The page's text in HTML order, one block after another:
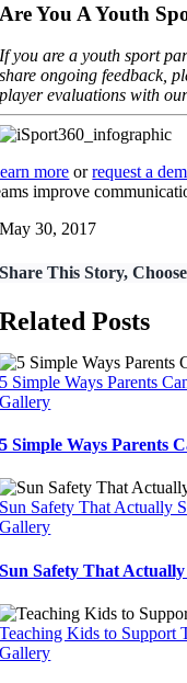
Are You A Youth
If you are a youth sport
share ongoing feedback,
player evaluations with
more orrequest a
improve
May 30, 2017
Share This Story,
Related Posts
5 Simple Ways Parents
Gallery
5 Simple Ways Parents
Sun Safety That Actually
Gallery
Sun Safety That
Teaching Kids to Support
Gallery